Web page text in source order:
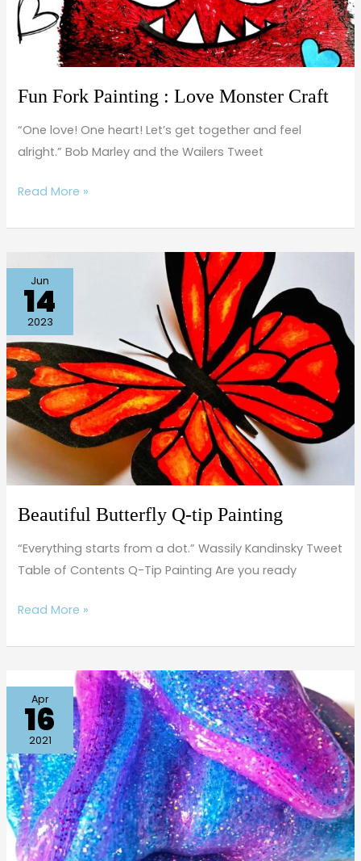
Fun Fork Painting : Love Monster Craft
“One love! One heart! Let’s get together and feel
alright.” Bob Marley and the Wailers Tweet
Read More »
Jun
14
2023
Beautiful Butterfly Q-tip Painting
“Everything starts from a dot.” Wassily Kandinsky Tweet
Table of Contents Q-Tip Painting Are you ready
Beautiful
Butterfly
Q-
tip
Painting
Read More »
Apr
16
2021
How
to
Make
Galaxy
Slime
(with
essential
oils)